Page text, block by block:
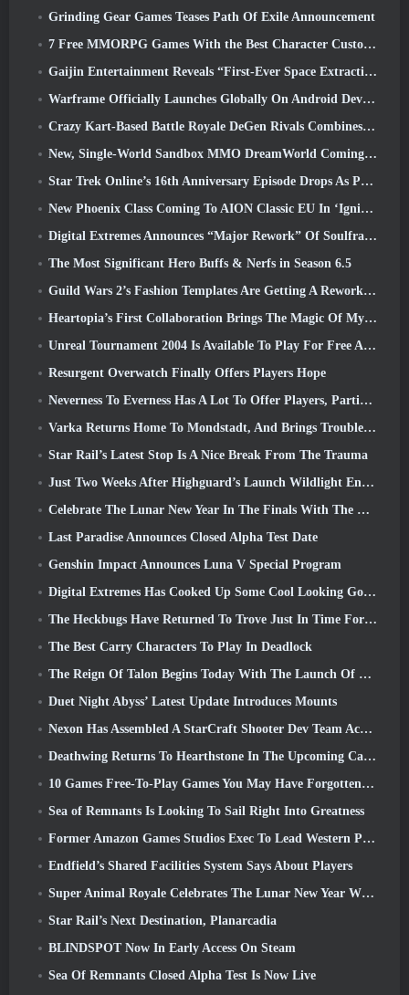
Grinding Gear Games Teases Path Of Exile Announcement
7 Free MMORPG Games With the Best Character Customization
Gaijin Entertainment Reveals “First-Ever Space Extraction-Action Game” Star Wrath
Warframe Officially Launches Globally On Android Devices
Crazy Kart-Based Battle Royale DeGen Rivals Combines All The Things You Probably Didn’t Know You Wanted Combined
New, Single-World Sandbox MMO DreamWorld Coming To Steam Early Access
Star Trek Online’s 16th Anniversary Episode Drops As Part Of The “Corruption” Update
New Phoenix Class Coming To AION Classic EU In ‘Ignite’ Update
Digital Extremes Announces “Major Rework” Of Soulframe’s Player Progression System
The Most Significant Hero Buffs & Nerfs in Season 6.5
Guild Wars 2’s Fashion Templates Are Getting A Rework Based On Player Feedback
Heartopia’s First Collaboration Brings The Magic Of My Little Pony’s Friendship
Unreal Tournament 2004 Is Available To Play For Free And Epic Won’t Be Suing Anyone Over It
Resurgent Overwatch Finally Offers Players Hope
Neverness To Everness Has A Lot To Offer Players, Particularly Fun
Varka Returns Home To Mondstadt, And Brings Trouble With Him In Genshin Impact’s Luna V Update
Star Rail’s Latest Stop Is A Nice Break From The Trauma
Just Two Weeks After Highguard’s Launch Wildlight Entertainment Announces Layoffs
Celebrate The Lunar New Year In The Finals With The Return Of The ‘Bank It Mode’
Last Paradise Announces Closed Alpha Test Date
Genshin Impact Announces Luna V Special Program
Digital Extremes Has Cooked Up Some Cool Looking Goodies To Celebrate The Lunar New Year In Warframe
The Heckbugs Have Returned To Trove Just In Time For The Season Of Love
The Best Carry Characters To Play In Deadlock
The Reign Of Talon Begins Today With The Launch Of Overwatch Season 1: Conquest
Duet Night Abyss’ Latest Update Introduces Mounts
Nexon Has Assembled A StarCraft Shooter Dev Team According To Report From Korean Outlet
Deathwing Returns To Hearthstone In The Upcoming Cataclysm Expansion
10 Games Free-To-Play Games You May Have Forgotten That Are Taking Part In Steam’s PvP Fest
Sea of Remnants Is Looking To Sail Right Into Greatness
Former Amazon Games Studios Exec To Lead Western Publishing Of Aion 2
Endfield’s Shared Facilities System Says About Players
Super Animal Royale Celebrates The Lunar New Year With Three Weeks Of Super Horse Events
Star Rail’s Next Destination, Planarcadia
BLINDSPOT Now In Early Access On Steam
Sea Of Remnants Closed Alpha Test Is Now Live